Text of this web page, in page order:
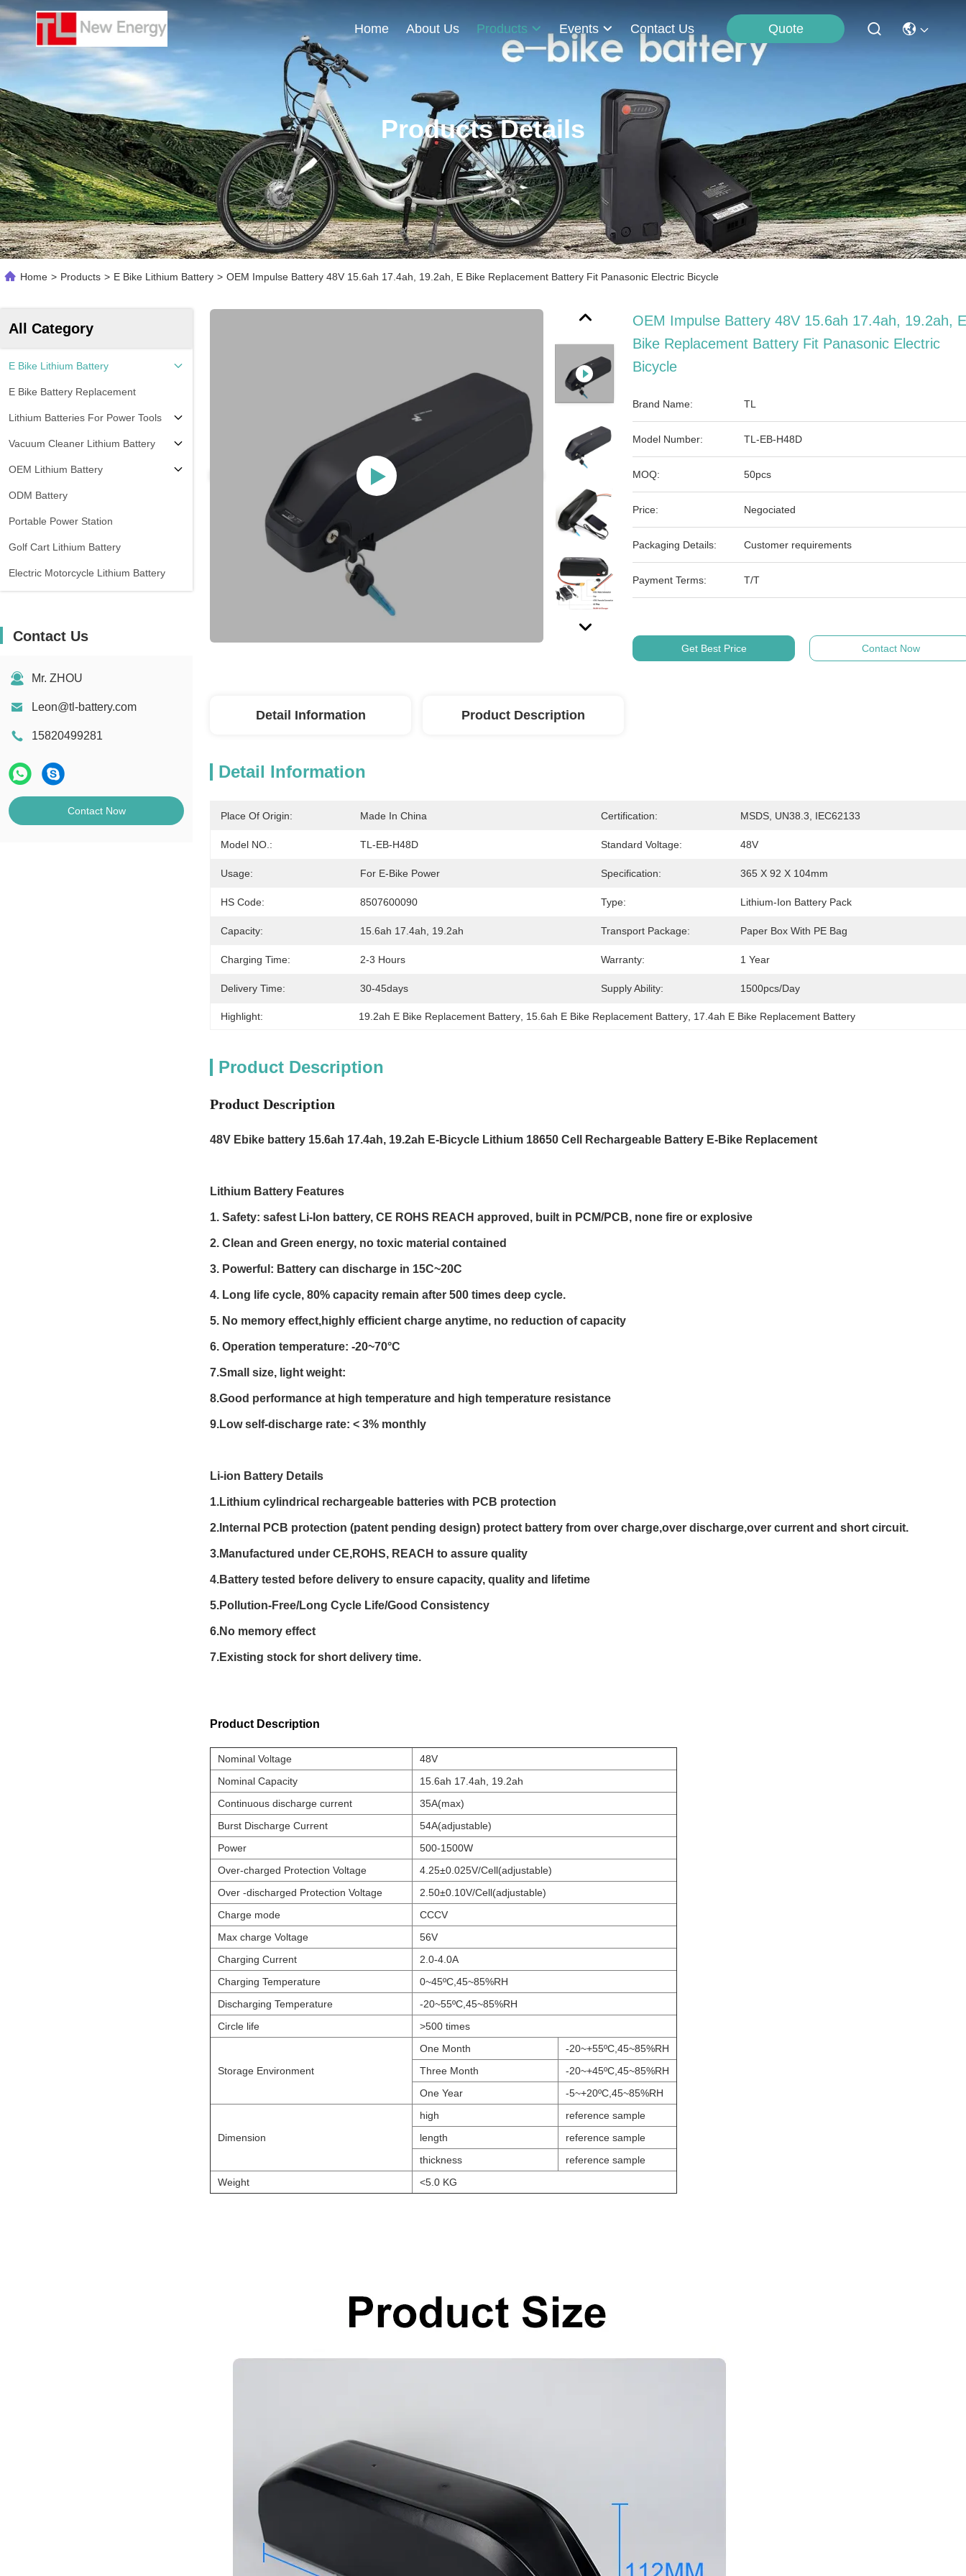
Home About Us Products Events Contact Us Quote
Products Details
Home > Products > E Bike Lithium Battery > OEM Impulse Battery 48V 15.6ah 17.4ah, 19.2ah, E Bike Replacement Battery Fit Panasonic Electric Bicycle
All Category
E Bike Lithium Battery
E Bike Battery Replacement
Lithium Batteries For Power Tools
Vacuum Cleaner Lithium Battery
OEM Lithium Battery
ODM Battery
Portable Power Station
Golf Cart Lithium Battery
Electric Motorcycle Lithium Battery
Contact Us
Mr. ZHOU
Leon@tl-battery.com
15820499281
Contact Now
OEM Impulse Battery 48V 15.6ah 17.4ah, 19.2ah, E
Bike Replacement Battery Fit Panasonic Electric
Bicycle
Brand Name: TL
Model Number: TL-EB-H48D
MOQ: 50pcs
Price: Negociated
Packaging Details: Customer requirements
Payment Terms: T/T
Get Best Price Contact Now
Detail Information Product Description
Detail Information
Place Of Origin: Made In China Certification: MSDS, UN38.3, IEC62133
Model NO.: TL-EB-H48D Standard Voltage: 48V
Usage: For E-Bike Power Specification: 365 X 92 X 104mm
HS Code: 8507600090 Type: Lithium-Ion Battery Pack
Capacity: 15.6ah 17.4ah, 19.2ah Transport Package: Paper Box With PE Bag
Charging Time: 2-3 Hours Warranty: 1 Year
Delivery Time: 30-45days Supply Ability: 1500pcs/day
Highlight: 19.2ah E Bike Replacement Battery 15.6ah E Bike Replacement Battery 17.4ah E Bike Replacement Battery
Product Description
Product Description
48V Ebike battery 15.6ah 17.4ah, 19.2ah E-Bicycle Lithium 18650 Cell Rechargeable Battery E-Bike Replacement
Lithium Battery Features
1. Safety: safest Li-Ion battery, CE ROHS REACH approved, built in PCM/PCB, none fire or explosive
2. Clean and Green energy, no toxic material contained
3. Powerful: Battery can discharge in 15C~20C
4. Long life cycle, 80% capacity remain after 500 times deep cycle.
5. No memory effect,highly efficient charge anytime, no reduction of capacity
6. Operation temperature: -20~70°C
7.Small size, light weight:
8.Good performance at high temperature and high temperature resistance
9.Low self-discharge rate: < 3% monthly
Li-ion Battery Details
1.Lithium cylindrical rechargeable batteries with PCB protection
2.Internal PCB protection (patent pending design) protect battery from over charge,over discharge,over current and short circuit.
3.Manufactured under CE,ROHS, REACH to assure quality
4.Battery tested before delivery to ensure capacity, quality and lifetime
5.Pollution-Free/Long Cycle Life/Good Consistency
6.No memory effect
7.Existing stock for short delivery time.
Product Description
Nominal Voltage
48V
Nominal Capacity
15.6ah 17.4ah, 19.2ah
Continuous discharge current
35A(max)
Burst Discharge Current
54A(adjustable)
Power
500-1500W
Over-charged Protection Voltage
4.25±0.025V/Cell(adjustable)
Over -discharged Protection Voltage
2.50±0.10V/Cell(adjustable)
Charge mode
CCCV
Max charge Voltage
56V
Charging Current
2.0-4.0A
Charging Temperature
0~45ºC,45~85%RH
Discharging Temperature
-20~55ºC,45~85%RH
Circle life
>500 times
Storage Environment
One Month
-20~+55ºC,45~85%RH
Three Month
-20~+45ºC,45~85%RH
One Year
-5~+20ºC,45~85%RH
Dimension
high
reference sample
length
reference sample
thickness
reference sample
Weight
<5.0 KG